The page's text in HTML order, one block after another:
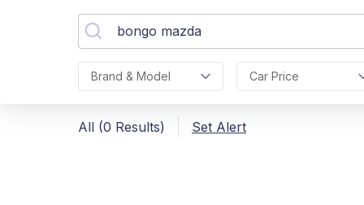
Brand & Model Car Price
All (0 Results) Set Alert